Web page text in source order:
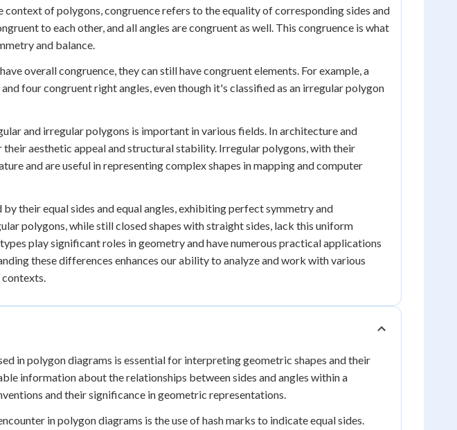
context of polygons, congruence refers to the equality of corresponding sides and
to each other, and all angles are congruent as well. This congruence is what
and balance.
overall congruence, they can still have congruent elements. For example, a
four congruent right angles, even though it's classified as an irregular polygon
and irregular polygons is important in various fields. In architecture and
their aesthetic appeal and structural stability. Irregular polygons, with their
and are useful in representing complex shapes in mapping and computer
their equal sides and equal angles, exhibiting perfect symmetry and
polygons, while still closed shapes with straight sides, lack this uniform
play significant roles in geometry and have numerous practical applications
these differences enhances our ability to analyze and work with various
contexts.
in polygon diagrams is essential for interpreting geometric shapes and their
information about the relationships between sides and angles within a
and their significance in geometric representations.
in polygon diagrams is the use of hash marks to indicate equal sides.